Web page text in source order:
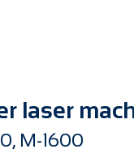
laser
M-1600